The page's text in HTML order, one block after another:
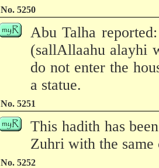
No. 5250
Abu Talha
(sallAllaahu alayhi
do not enter the
a statue.
No. 5251
This hadith has
Zuhri with the
No. 5252